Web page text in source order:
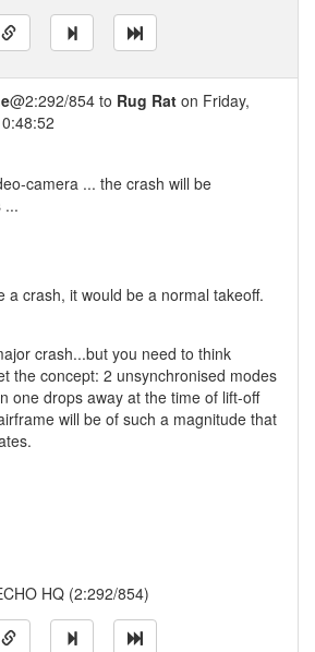
@2:292/854 to Rug Rat on Friday,
camera ... the crash will be
...
a crash, it would be a normal takeoff.
crash...but you need to think
the concept: 2 unsynchronised modes
one drops away at the time of lift-off
will be of such a magnitude that
HQ (2:292/854)